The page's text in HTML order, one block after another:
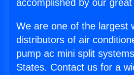
accomplished by our
We are one of the largest
distributors of air
pump ac mini split
States. Contact us for a